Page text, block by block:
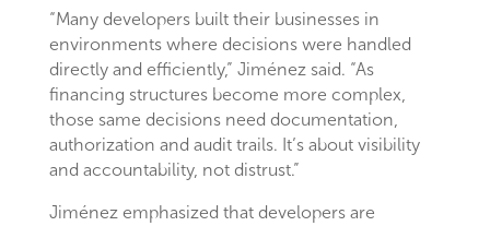
“Many developers built their businesses in
environments where decisions were handled
directly and efficiently,” Jiménez said. “As
financing structures become more complex,
those same decisions need documentation,
authorization and audit trails. It’s about visibility
and accountability, not distrust.”
Jiménez emphasized that developers are